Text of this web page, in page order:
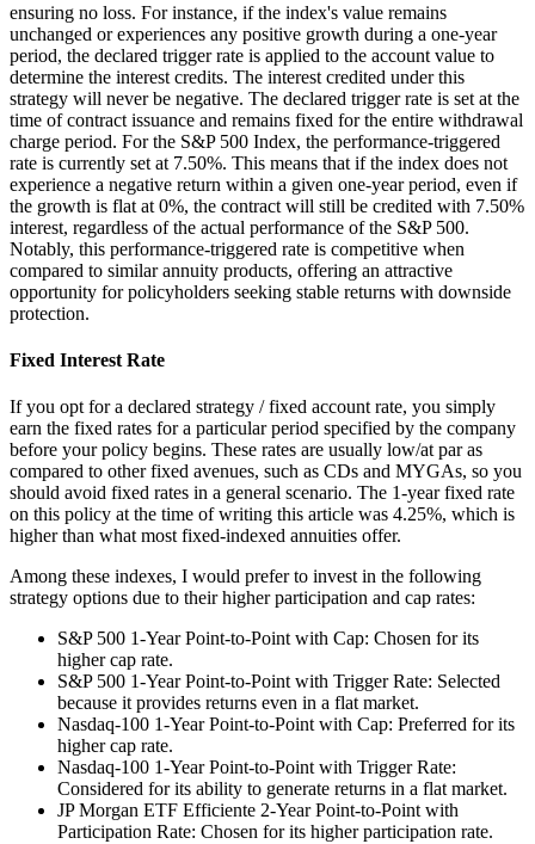
ensuring no loss. For instance, if the index's value remains
unchanged or experiences any positive growth during a one-year
period, the declared trigger rate is applied to the account value to
determine the interest credits. The interest credited under this
strategy will never be negative. The declared trigger rate is set at the
time of contract issuance and remains fixed for the entire withdrawal
charge period. For the S&P 500 Index, the performance-triggered
rate is currently set at 7.50%. This means that if the index does not
experience a negative return within a given one-year period, even if
the growth is flat at 0%, the contract will still be credited with 7.50%
interest, regardless of the actual performance of the S&P 500.
Notably, this performance-triggered rate is competitive when
compared to similar annuity products, offering an attractive
opportunity for policyholders seeking stable returns with downside
protection.
Fixed Interest Rate
If you opt for a declared strategy / fixed account rate, you simply
earn the fixed rates for a particular period specified by the company
before your policy begins. These rates are usually low/at par as
compared to other fixed avenues, such as CDs and MYGAs, so you
should avoid fixed rates in a general scenario. The 1-year fixed rate
on this policy at the time of writing this article was 4.25%, which is
higher than what most fixed-indexed annuities offer.
Among these indexes, I would prefer to invest in the following
strategy options due to their higher participation and cap rates:
S&P 500 1-Year Point-to-Point with Cap: Chosen for its
higher cap rate.
S&P 500 1-Year Point-to-Point with Trigger Rate: Selected
because it provides returns even in a flat market.
Nasdaq-100 1-Year Point-to-Point with Cap: Preferred for its
higher cap rate.
Nasdaq-100 1-Year Point-to-Point with Trigger Rate:
Considered for its ability to generate returns in a flat market.
JP Morgan ETF Efficiente 2-Year Point-to-Point with
Participation Rate: Chosen for its higher participation rate.